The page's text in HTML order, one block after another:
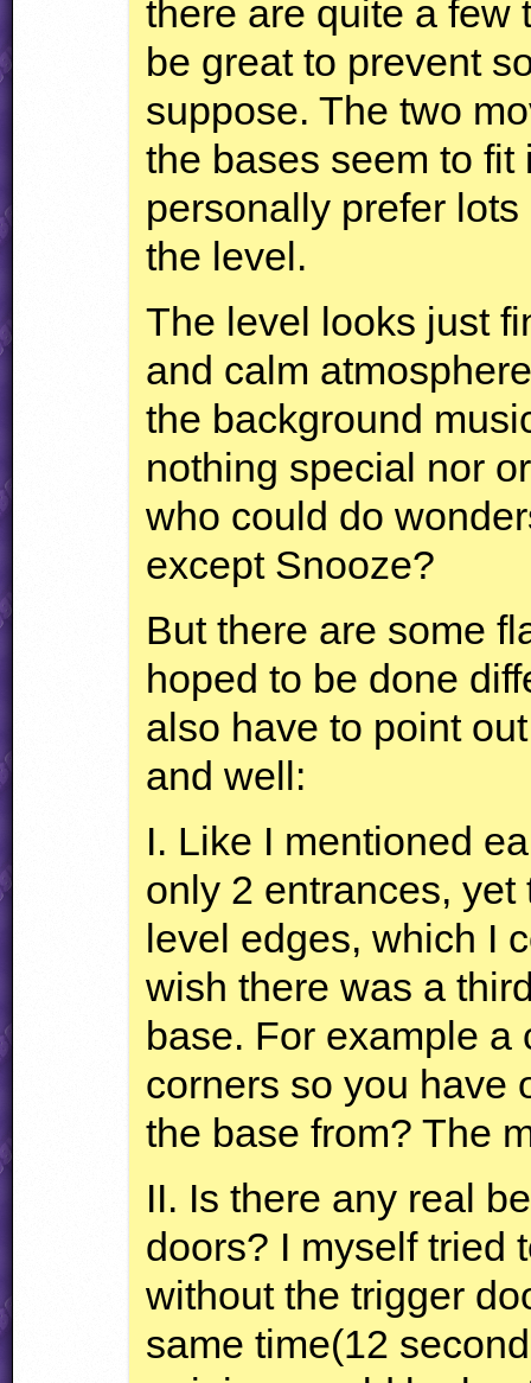
there are quite a few
be great to prevent
suppose. The two
the bases seem to fit
personally prefer
the level.
The level looks just
and calm
the background
nothing special nor
who could do
except Snooze?
But there are some
hoped to be done
also have to point
and well:
I. Like I mentioned
only 2 entrances,
level edges, which I
wish there was a
base. For example a
corners so you have
the base from? The
II. Is there any real
doors? I myself tried
without the trigger
same time(12